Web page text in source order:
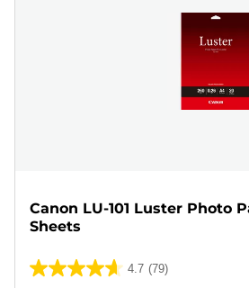
Canon LU-101 Luster Photo
Sheets
4.7 (79)
4.7